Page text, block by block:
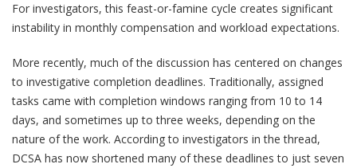
For investigators, this feast-or-famine cycle creates significant
instability in monthly compensation and workload expectations.
More recently, much of the discussion has centered on changes
to investigative completion deadlines. Traditionally, assigned
tasks came with completion windows ranging from 10 to 14
days, and sometimes up to three weeks, depending on the
nature of the work. According to investigators in the thread,
DCSA has now shortened many of these deadlines to just seven